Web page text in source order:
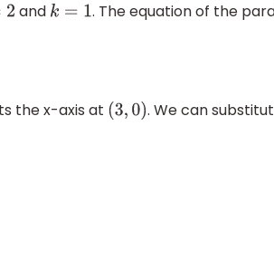
and k=1
. The equation of the
the x-axis at (3,0) . We can